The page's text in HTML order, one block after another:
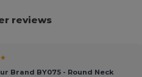
reviews
Brand BY075 - Round Neck